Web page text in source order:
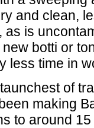
and clean,
as is
botti or
less time in
of
making
to around